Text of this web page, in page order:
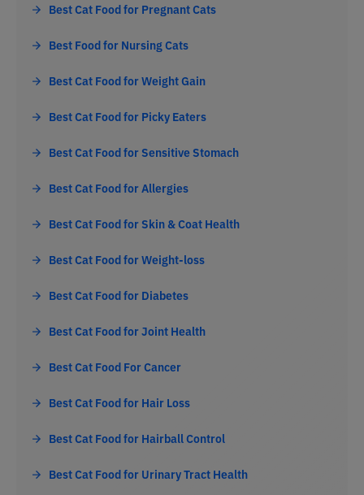
Best Cat Food for Pregnant Cats
Best Food for Nursing Cats
Best Cat Food for Weight Gain
Best Cat Food for Picky Eaters
Best Cat Food for Sensitive Stomach
Best Cat Food for Allergies
Best Cat Food for Skin & Coat Health
Best Cat Food for Weight-loss
Best Cat Food for Diabetes
Best Cat Food for Joint Health
Best Cat Food For Cancer
Best Cat Food for Hair Loss
Best Cat Food for Hairball Control
Best Cat Food for Urinary Tract Health